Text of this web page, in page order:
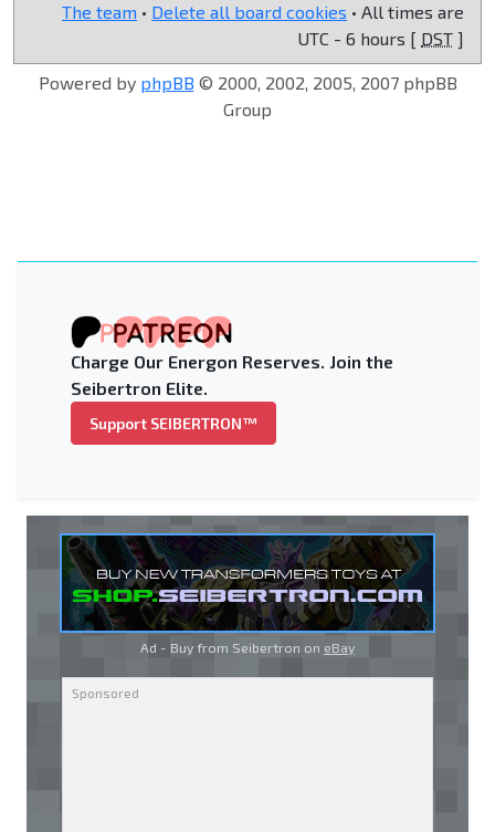
The team • Delete all board cookies • All times are
UTC - 6 hours [ DST ]
Powered by phpBB © 2000, 2002, 2005, 2007 phpBB
Group
Charge Our Energon Reserves. Join the
Seibertron Elite.
Support SEIBERTRON™
Ad - Buy from Seibertron on eBay